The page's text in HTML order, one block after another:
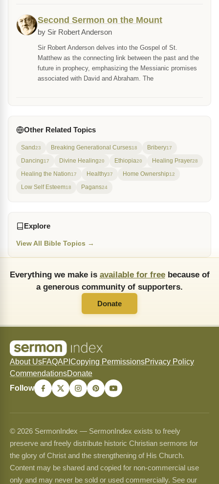
Second Sermon on the Mount
by Sir Robert Anderson
Sir Robert Anderson delves into the Gospel of St.
Matthew as the connecting link between the past and the
future in prophecy, emphasizing the Messianic promises
associated with David and Abraham. The
Other Related Topics
Sand23 Breaking Generational Curses18 Bribery17
Dancing17 Divine Healing20 Ethiopia20 Healing Prayer28
Healing the Nation17 Healthy37 Home Ownership12
Low Self Esteem18 Pagans24
Explore
View All Bible Topics →
Everything we make is available for freebecause of
a generous community of supporters.
Donate
About UsFAQAPI Copying PermissionsPrivacy Policy
CommendationsDonate
Follow
© 2026 SermonIndex — SermonIndex exists to freely
preserve and freely distribute historic Christian sermons for
the glory of Christ and the strengthening of His Church.
Content may be shared and copied for non-commercial use
only and may never be sold or used commercially. See our